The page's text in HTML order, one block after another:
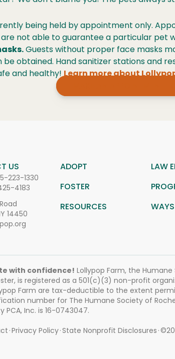
being held by appointment only.
are not able to guarantee a particular
Guests without proper face masks
obtained. Hand sanitizer stations and
and healthy!Learn more about
US
223-1330
4183
14450
ADOPT LAW
FOSTER
RESOURCES
with confidence! Lollypop Farm, the
is registered as a 501(c)(3) non-profit
Farm are tax-deductible to the extent
number for The Humane Society of
PCA, Inc. is 16-0743047.
Privacy Policy State Nonprofit Disclosures